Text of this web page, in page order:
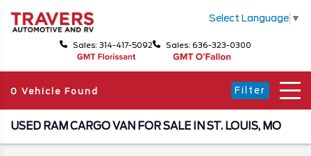
Select Language ▼
Sales: 314-417-5092 Sales: 636-323-0300
0 Vehicle Found Filter
USED RAM CARGO VAN FOR SALE IN ST. LOUIS, MO